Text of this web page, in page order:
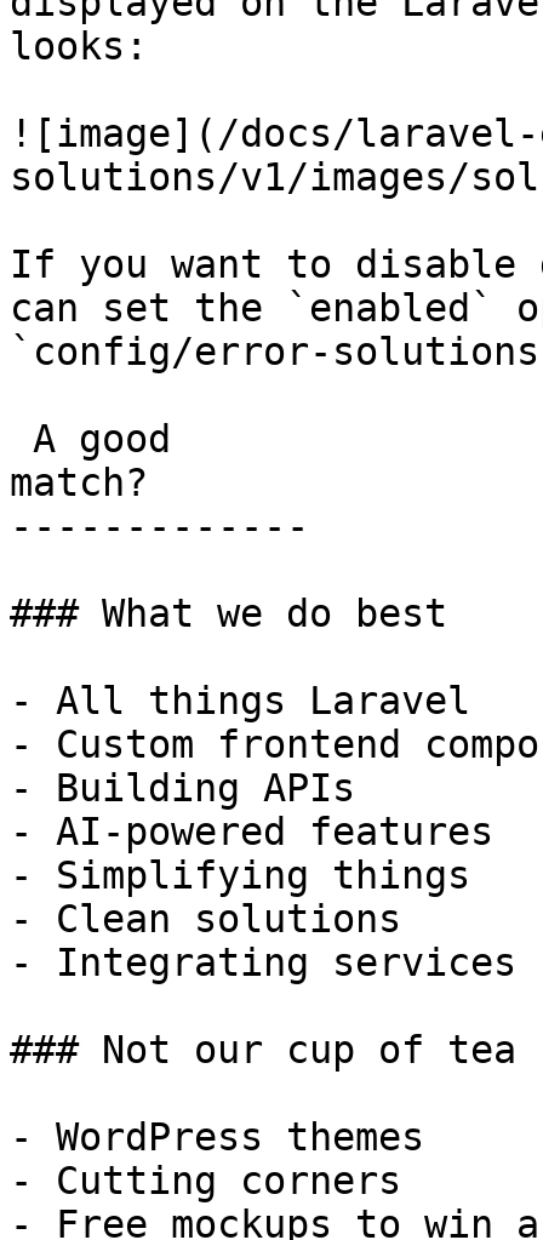
looks:
![image](/docs/
solutions/v1/images/
If you want to disable
can set the
`config/error-
match?
-------------
### What we do best
- All things Laravel
- Custom frontend
- Building APIs
- AI-powered features
- Simplifying things
- Clean solutions
- Integrating services
### Not our cup of tea
- WordPress themes
- Cutting corners
- Free mockups to win